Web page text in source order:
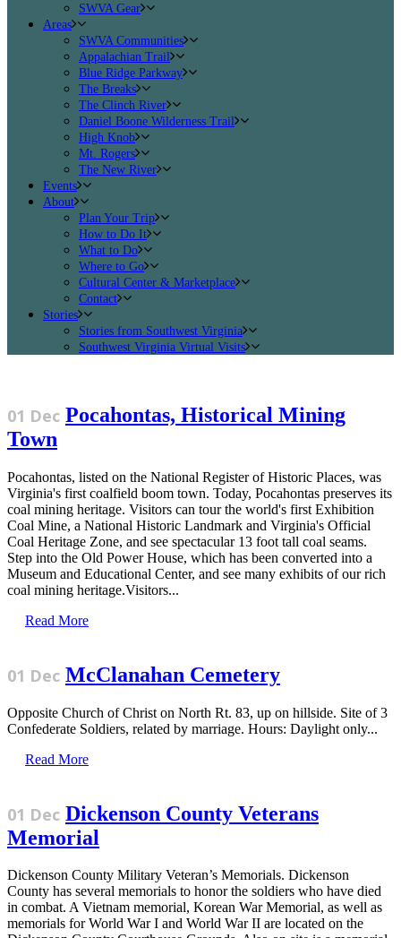
SWVA Gear
Areas
SWVA Communities
Appalachian Trail
Blue Ridge Parkway
The Breaks
The Clinch River
Daniel Boone Wilderness Trail
High Knob
Mt. Rogers
The New River
Events
About
Plan Your Trip
How to Do It
What to Do
Where to Go
Cultural Center & Marketplace
Contact
Stories
Stories from Southwest Virginia
Southwest Virginia Virtual Visits
01 Dec Pocahontas, Historical Mining
Town
Pocahontas, listed on the National Register of Historic Places, was
Virginia's first coalfield boom town. Today, Pocahontas preserves its
coal mining heritage. Visitors can tour the world's first Exhibition
Coal Mine, a National Historic Landmark and Virginia's Official
Coal Heritage Zone, and see spectacular 13 foot tall coal seams.
Step into the Old Power House, which has been converted into a
Museum and Educational Center, and see many exhibits of our rich
coal mining heritage.Visitors...
Read More
01 Dec McClanahan Cemetery
Opposite Church of Christ on North Rt. 83, up on hillside. Site of 3
Confederate Soldiers, related by marriage. Hours: Daylight only...
Read More
01 Dec Dickenson County Veterans
Memorial
Dickenson County Military Veteran’s Memorials. Dickenson
County has several memorials to honor the soldiers who have died
in combat. A Vietnam memorial, Korean War Memorial, as well as
memorials for World War I and World War II are located on the